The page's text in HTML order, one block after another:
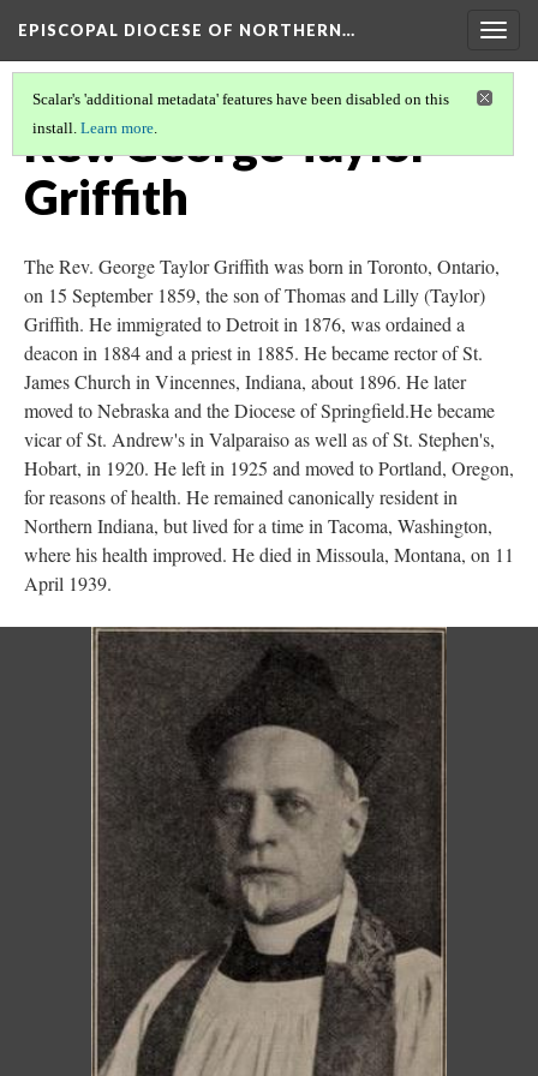
EPISCOPAL DIOCESE OF NORTHERN…
Scalar's 'additional metadata' features have been disabled on this
install. Learn more.
Rev. George Taylor
Griffith
The Rev. George Taylor Griffith was born in Toronto, Ontario,
on 15 September 1859, the son of Thomas and Lilly (Taylor)
Griffith. He immigrated to Detroit in 1876, was ordained a
deacon in 1884 and a priest in 1885. He became rector of St.
James Church in Vincennes, Indiana, about 1896. He later
moved to Nebraska and the Diocese of Springfield.He became
vicar of St. Andrew's in Valparaiso as well as of St. Stephen's,
Hobart, in 1920. He left in 1925 and moved to Portland, Oregon,
for reasons of health. He remained canonically resident in
Northern Indiana, but lived for a time in Tacoma, Washington,
where his health improved. He died in Missoula, Montana, on 11
April 1939.